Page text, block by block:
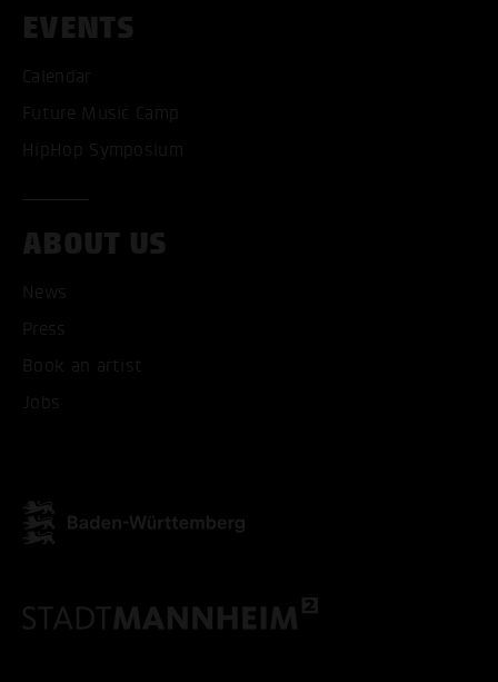
EVENTS
Calendar
Future Music Camp
HipHop Symposium
ABOUT US
News
Press
Book an artist
Jobs